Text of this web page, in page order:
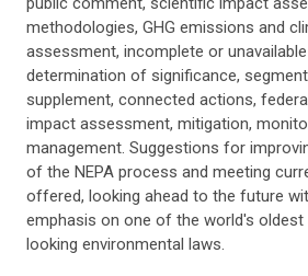
methodologies, GHG emissions and
assessment, incomplete or
determination of significance,
supplement, connected actions,
impact assessment, mitigation,
management. Suggestions for
of the NEPA process and meeting
offered, looking ahead to the future
emphasis on one of the world's
looking environmental laws.